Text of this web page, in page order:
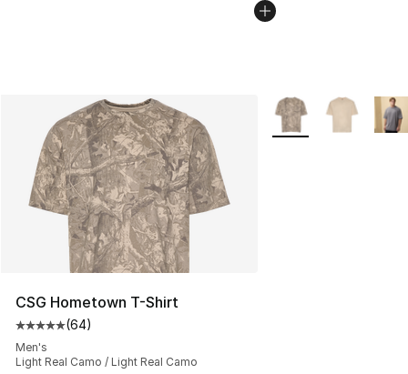
CSG Hometown T-Shirt
Average customer rating - [5 out of 5 stars], 64
(64)
Men's
Light Real Camo / Light Real Camo
More Colors